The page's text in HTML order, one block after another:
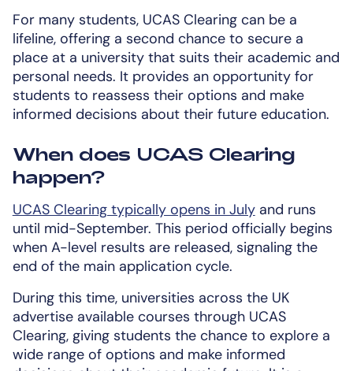
For many students, UCAS Clearing can be a
lifeline, offering a second chance to secure a
place at a university that suits their academic and
personal needs. It provides an opportunity for
students to reassess their options and make
informed decisions about their future education.
When does UCAS Clearing
happen?
UCAS Clearing typically opens in Julyand runs
until mid-September. This period officially begins
when A-level results are released, signaling the
end of the main application cycle.
During this time, universities across the UK
advertise available courses through UCAS
Clearing, giving students the chance to explore a
wide range of options and make informed